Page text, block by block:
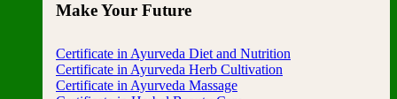
Make Your Future
Certificate in Ayurveda Diet and Nutrition
Certificate in Ayurveda Herb Cultivation
Certificate in Ayurveda Massage